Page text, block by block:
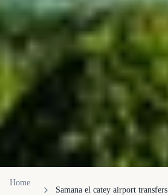
Home
Samana el catey airport transfers